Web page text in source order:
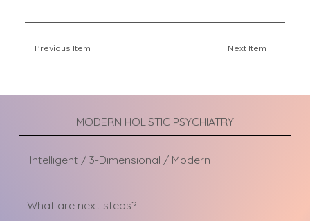
Previous Item Next Item
MODERN HOLISTIC PSYCHIATRY
Intelligent / 3-Dimensional / Modern
What are next steps?